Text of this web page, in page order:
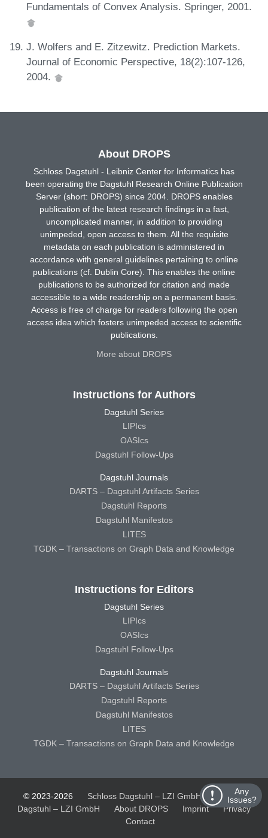
Fundamentals of Convex Analysis. Springer, 2001.
J. Wolfers and E. Zitzewitz. Prediction Markets.
Journal of Economic Perspective, 18(2):107-126,
2004.
Any
Issues?
About DROPS
Schloss Dagstuhl - Leibniz Center for Informatics has
been operating the Dagstuhl Research Online Publication
Server (short: DROPS) since 2004. DROPS enables
publication of the latest research findings in a fast,
uncomplicated manner, in addition to providing
unimpeded, open access to them. All the requisite
metadata on each publication is administered in
accordance with general guidelines pertaining to online
publications (cf. Dublin Core). This enables the online
publications to be authorized for citation and made
accessible to a wide readership on a permanent basis.
Access is free of charge for readers following the open
access idea which fosters unimpeded access to scientific
publications.
More about DROPS
Instructions for Authors
Dagstuhl Series
LIPIcs
OASIcs
Dagstuhl Follow-Ups
Dagstuhl Journals
DARTS – Dagstuhl Artifacts Series
Dagstuhl Reports
Dagstuhl Manifestos
LITES
TGDK – Transactions on Graph Data and Knowledge
Instructions for Editors
Dagstuhl Series
LIPIcs
OASIcs
Dagstuhl Follow-Ups
Dagstuhl Journals
DARTS – Dagstuhl Artifacts Series
Dagstuhl Reports
Dagstuhl Manifestos
LITES
TGDK – Transactions on Graph Data and Knowledge
© 2023-2026 Schloss Dagstuhl – LZI GmbH
Schloss
Dagstuhl – LZI GmbH
About DROPS Imprint
Privacy
Contact